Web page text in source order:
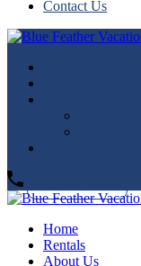
Contact Us
Home
Rentals
About Us